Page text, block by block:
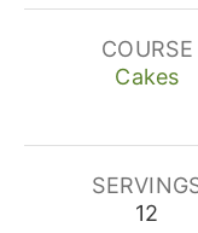
COURSE
Cakes
12